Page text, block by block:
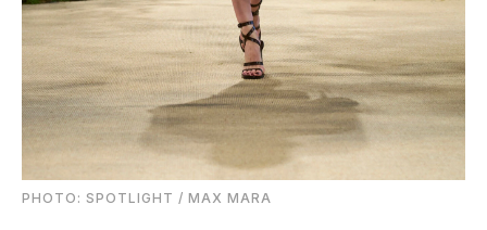
PHOTO: SPOTLIGHT / MAX MARA